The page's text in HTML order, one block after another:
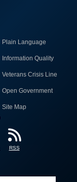
Plain Language
Information Quality
Veterans Crisis Line
Open Government
Site Map
RSS